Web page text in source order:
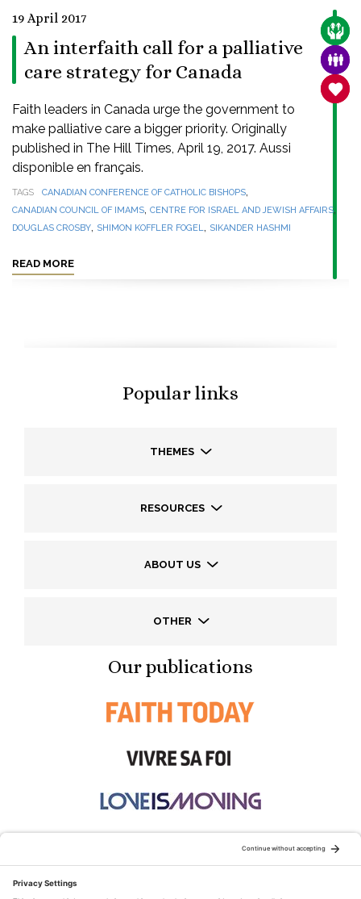
19 April 2017
An interfaith call for a palliative
care strategy for Canada
Faith leaders in Canada urge the government to
make palliative care a bigger priority. Originally
published in The Hill Times, April 19, 2017. Aussi
disponible en français.
TAGS CANADIAN CONFERENCE OF CATHOLIC BISHOPS,
CANADIAN COUNCIL OF IMAMS, CENTRE FOR ISRAEL AND JEWISH AFFAIRS,
DOUGLAS CROSBY, SHIMON KOFFLER FOGEL, SIKANDER HASHMI
READ MORE
Popular links
THEMES
RESOURCES
ABOUT US
OTHER
Our publications